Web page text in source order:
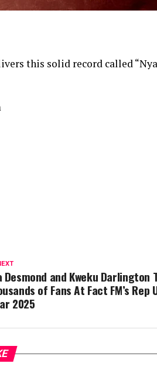
this solid record called
Desmond and Kweku Darlington
of Fans At Fact FM’s Rep
2025